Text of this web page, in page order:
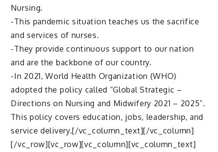
Nursing.
-This pandemic situation teaches us the sacrifice
and services of nurses.
-They provide continuous support to our nation
and are the backbone of our country.
-In 2021, World Health Organization (WHO)
adopted the policy called “Global Strategic –
Directions on Nursing and Midwifery 2021 – 2025”.
This policy covers education, jobs, leadership, and
service delivery.[/vc_column_text][/vc_column]
[/vc_row][vc_row][vc_column][vc_column_text]